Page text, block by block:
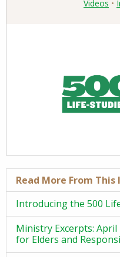
Read More From This
Introducing the 500
Ministry Excerpts:
for Elders and